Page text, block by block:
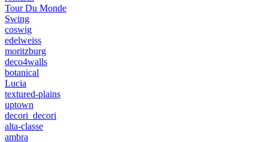
Tour Du Monde
Swing
coswig
edelweiss
moritzburg
deco4walls
botanical
Lucia
textured-plains
uptown
decori_decori
alta-classe
ambra